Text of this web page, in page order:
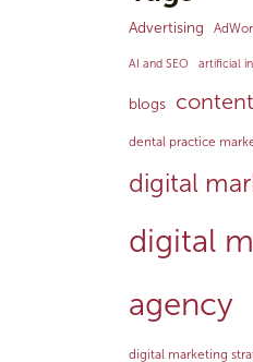
Advertising
AI and SEO artificial
blogs
dental practice
digital
digital
agency
digital marketing